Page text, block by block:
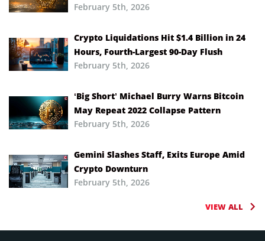
February 5th, 2026
Crypto Liquidations Hit $1.4 Billion in 24
Hours, Fourth-Largest 90-Day Flush
February 5th, 2026
‘Big Short’ Michael Burry Warns Bitcoin
May Repeat 2022 Collapse Pattern
February 5th, 2026
Gemini Slashes Staff, Exits Europe Amid
Crypto Downturn
February 5th, 2026
VIEW ALL